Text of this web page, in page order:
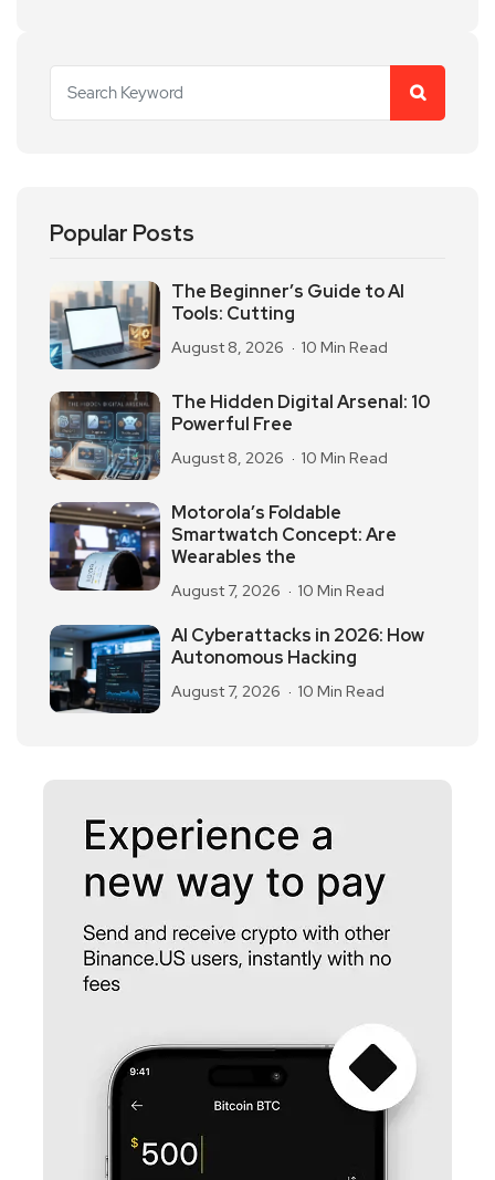
Popular Posts
The Beginner’s Guide to AI
Tools: Cutting
August 8, 2026 10 Min Read
The Hidden Digital Arsenal: 10
Powerful Free
August 8, 2026 10 Min Read
Motorola’s Foldable
Smartwatch Concept: Are
Wearables the
August 7, 2026 10 Min Read
AI Cyberattacks in 2026: How
Autonomous Hacking
August 7, 2026 10 Min Read